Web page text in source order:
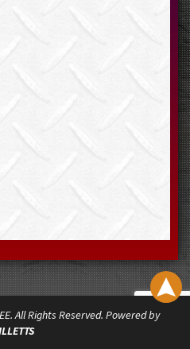
All Rights Reserved. Powered by